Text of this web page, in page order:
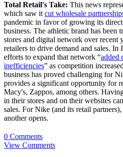
Total Retail's Take: This news
which saw it cut wholesale
pandemic in favor of growing its
business. The athletic brand has
stores and digital network over recent
retailers to drive demand and sales. In
efforts to expand that network “added
inefficiencies” as competition
business has proved challenging for
provides a significant opportunity for
Macy's, Zappos, among others.
in their stores and on their websites
sales. For Nike (and its retail
another opens.
0 Comments
View Comments